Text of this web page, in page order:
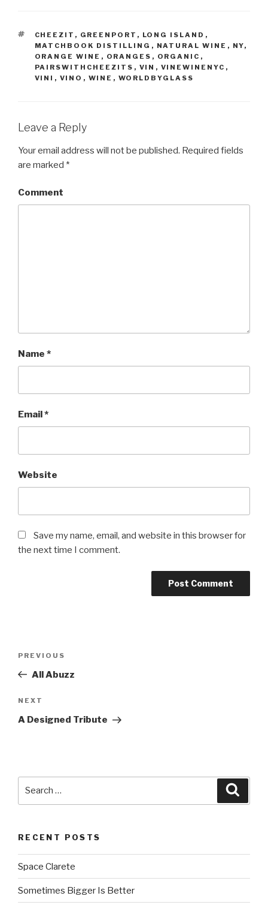
TAGS
CHEEZIT , GREENPORT , LONG ISLAND ,
MATCHBOOK DISTILLING , NATURAL WINE , NY,
ORANGE WINE , ORANGES , ORGANIC ,
PAIRSWITHCHEEZITS , VIN , VINEWINENYC ,
VINI , VINO , WINE , WORLDBYGLASS
Leave a Reply
Your email address will not be published. Required fields
are marked *
Comment
Name *
Email*
Website
Save my name, email, and website in this browser for
the next time I comment.
Previous
Post
PREVIOUS
All Abuzz
Next
Post
NEXT
A Designed Tribute
RECENT POSTS
Space Clarete
Sometimes Bigger Is Better